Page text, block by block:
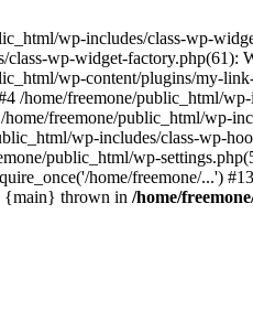
wp-includes/class-wp-
wp-widget-factory.php(61):
wp-content/plugins/my-
/home/freemone/public_html/
freemone/public_html/wp-
wp-includes/class-wp-
public_html/wp-
home/freemone/...')
{main} thrown in /home/